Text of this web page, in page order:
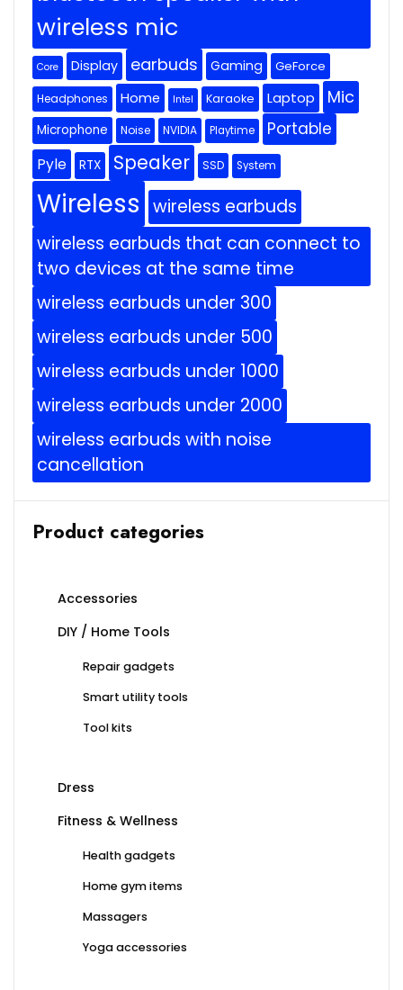
wireless mic
Core Display earbuds Gaming GeForce
Headphones Home Intel Karaoke Laptop Mic
Microphone Noise NVIDIA Playtime Portable
Pyle RTX Speaker SSD System
Wireless wireless earbuds
wireless earbuds that can connect to
two devices at the same time
wireless earbuds under 300
wireless earbuds under 500
wireless earbuds under 1000
wireless earbuds under 2000
wireless earbuds with noise
cancellation
Product categories
Accessories
DIY / Home Tools
Repair gadgets
Smart utility tools
Tool kits
Dress
Fitness & Wellness
Health gadgets
Home gym items
Massagers
Yoga accessories